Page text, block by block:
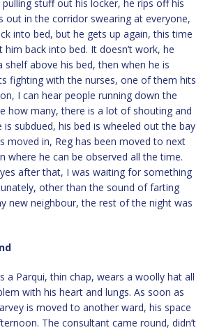
pulling stuff out his locker, he rips off his
out in the corridor swearing at everyone,
into bed, but he gets up again, this time
back into bed. It doesn’t work, he
above his bed, then when he is
fighting with the nurses, one of them hits
I can hear people running down the
how many, there is a lot of shouting and
is subdued, his bed is wheeled out the bay
moved in, Reg has been moved to next
where he can be observed all the time.
after that, I was waiting for something
other than the sound of farting
new neighbour, the rest of the night was
a Parqui, thin chap, wears a woolly hat all
with his heart and lungs. As soon as
is moved to another ward, his space
The consultant came round, didn’t